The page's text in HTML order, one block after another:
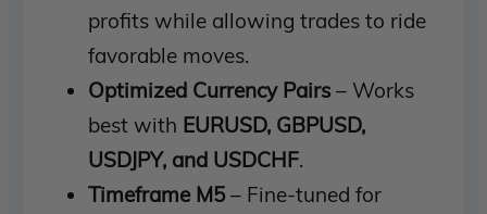
profits while allowing trades to ride
favorable moves.
Optimized Currency Pairs – Works
best with EURUSD, GBPUSD,
USDJPY, and USDCHF.
Timeframe M5 – Fine-tuned for